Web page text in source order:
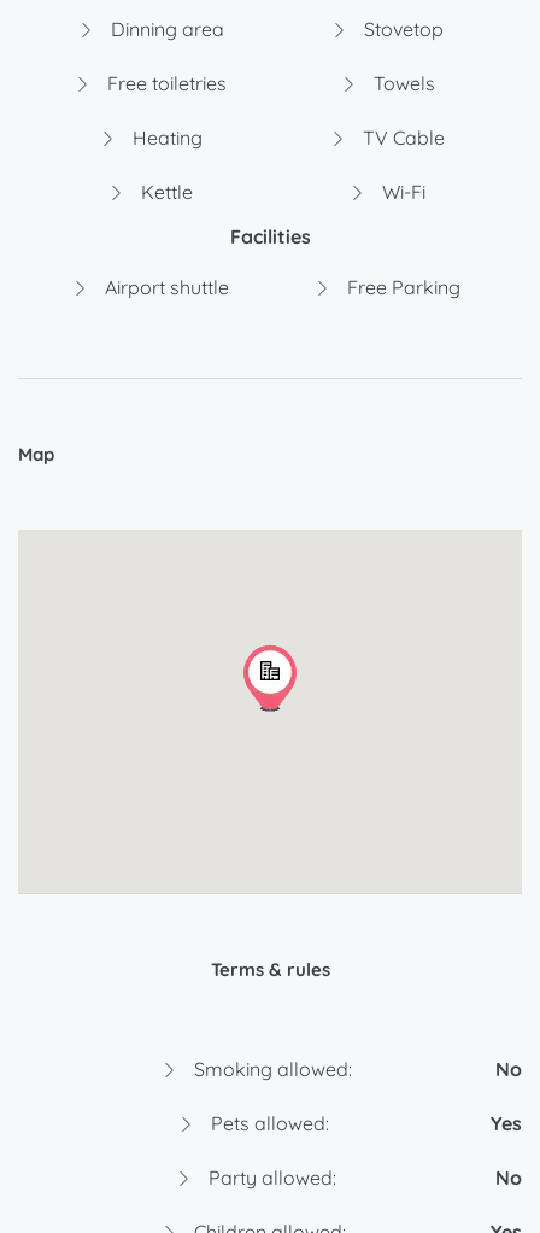
Dinning area
Free toiletries
Heating
Kettle
Stovetop
Towels
TV Cable
Wi-Fi
Facilities
Airport shuttle Free Parking
Map
Terms & rules
Smoking allowed: No
Pets allowed: Yes
Party allowed: No